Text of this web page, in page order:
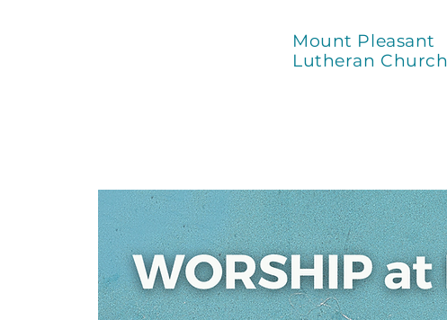
Mount Pleasant
Lutheran Church